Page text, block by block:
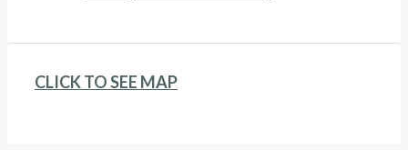
CLICK TO SEE MAP